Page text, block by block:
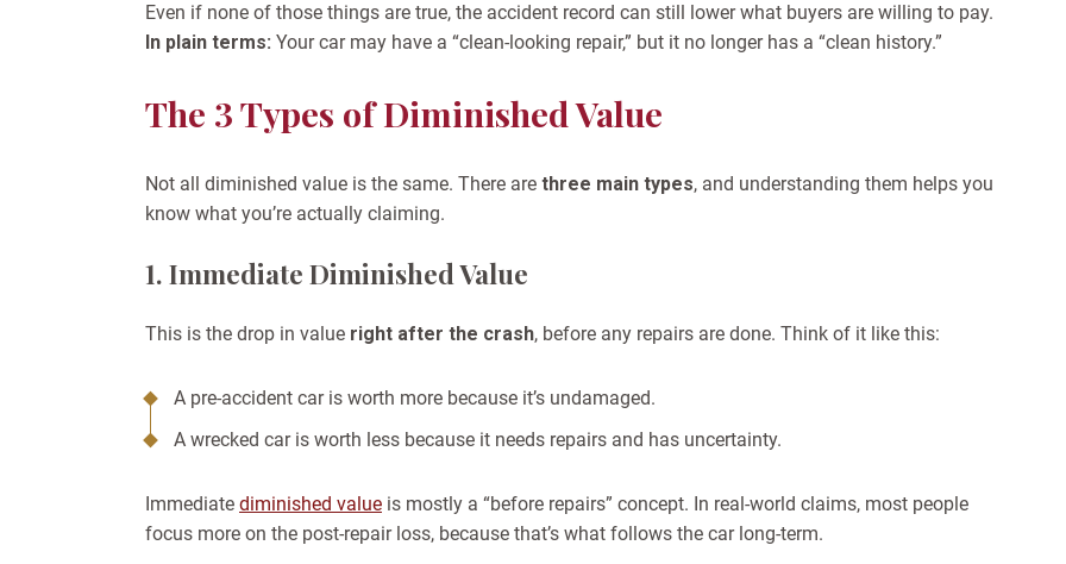
Even if none of those things are true, the accident record can still lower what buyers are willing to pay.
In plain terms: Your car may have a “clean-looking repair,” but it no longer has a “clean history.”
The 3 Types of Diminished Value
Not all diminished value is the same. There are three main types, and understanding them helps you
know what you’re actually claiming.
1. Immediate Diminished Value
This is the drop in value right after the crash, before any repairs are done. Think of it like this:
A pre-accident car is worth more because it’s undamaged.
A wrecked car is worth less because it needs repairs and has uncertainty.
Immediate diminished value is mostly a “before repairs” concept. In real-world claims, most people
focus more on the post-repair loss, because that’s what follows the car long-term.